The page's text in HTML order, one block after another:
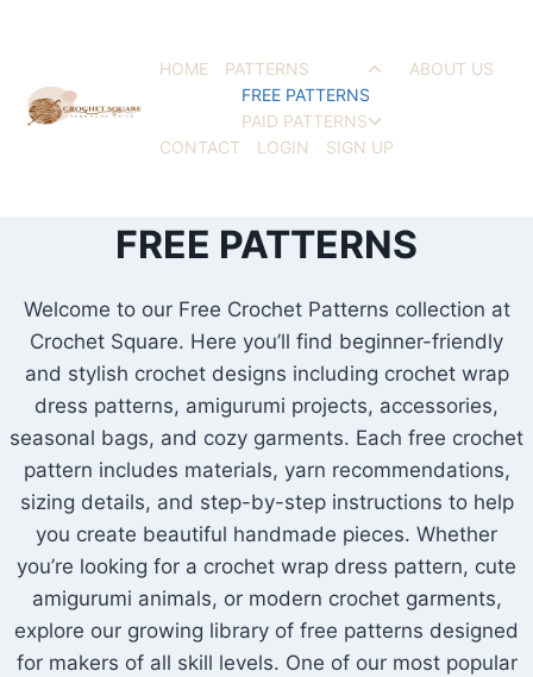
HOME PATTERNS
Toggle
FREE PATTERNS
PAID PATTERNS
child
ABOUT US
CONTACT LOGIN SIGN UP
FREE PATTERNS
Welcome to our Free Crochet Patterns collection at
Crochet Square. Here you’ll find beginner-friendly
and stylish crochet designs including crochet wrap
dress patterns, amigurumi projects, accessories,
seasonal bags, and cozy garments. Each free crochet
pattern includes materials, yarn recommendations,
sizing details, and step-by-step instructions to help
you create beautiful handmade pieces. Whether
you’re looking for a crochet wrap dress pattern, cute
amigurumi animals, or modern crochet garments,
explore our growing library of free patterns designed
for makers of all skill levels. One of our most popular